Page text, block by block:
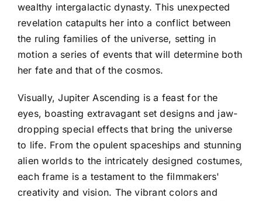
wealthy intergalactic dynasty. This unexpected
revelation catapults her into a conflict between
the ruling families of the universe, setting in
motion a series of events that will determine both
her fate and that of the cosmos.
Visually, Jupiter Ascending is a feast for the
eyes, boasting extravagant set designs and jaw-
dropping special effects that bring the universe
to life. From the opulent spaceships and stunning
alien worlds to the intricately designed costumes,
each frame is a testament to the filmmakers'
creativity and vision. The vibrant colors and